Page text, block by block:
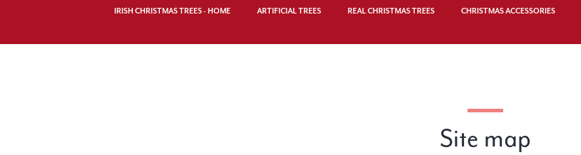
IRISH CHRISTMAS TREES - HOME ARTIFICIAL TREES REAL CHRISTMAS TREES CHRISTMAS ACCESSORIES
Site map